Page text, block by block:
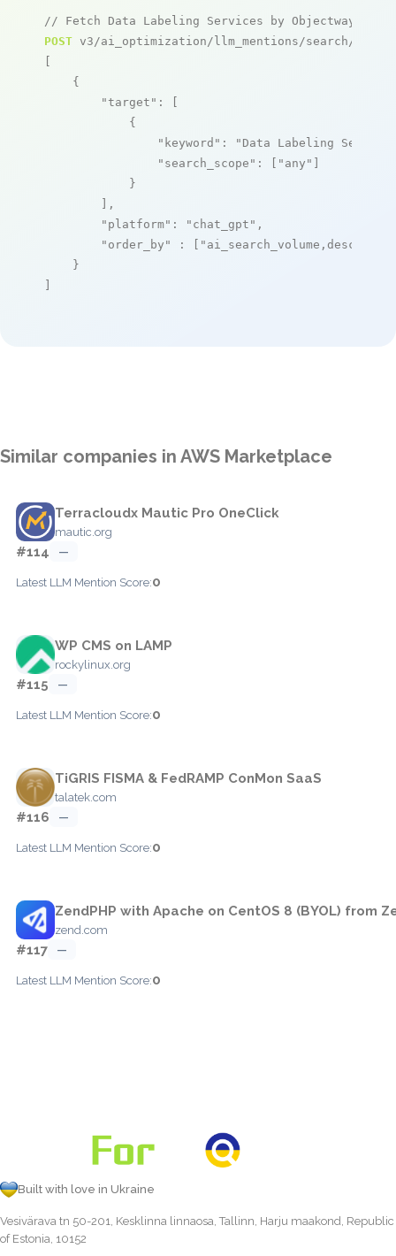
// Fetch Data Labeling Services by Objectways
POST v3/ai_optimization/llm_mentions/search/live
[
    {
"target" : [
            {
"keyword" :
"Data Labeling
"search_scope" : [ "any" ]
            }
        ],
"platform" : "chat_gpt" ,
"order_by"
: [ "ai_search_volume,desc"
    }
]
Similar companies in AWS Marketplace
Terracloudx Mautic Pro OneClick
mautic.org
#114 —
Latest LLM Mention Score:0
WP CMS on LAMP
rockylinux.org
#115 —
Latest LLM Mention Score:0
TiGRIS FISMA & FedRAMP ConMon SaaS
talatek.com
#116 —
Latest LLM Mention Score:0
ZendPHP with Apache on CentOS 8 (BYOL) from
zend.com
#117 —
Latest LLM Mention Score:0
Built with love in Ukraine
Vesivärava tn 50-201, Kesklinna linnaosa, Tallinn, Harju maakond, Republic
of Estonia, 10152